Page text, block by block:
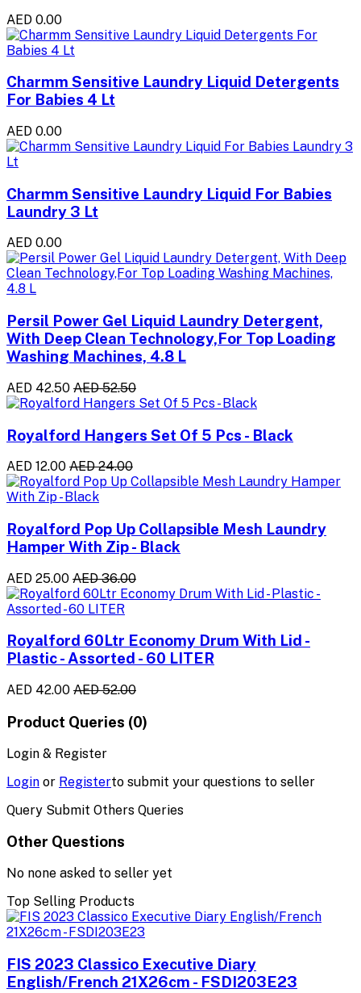
AED 0.00
Charmm Sensitive Laundry Liquid Detergents
For Babies 4 Lt
AED 0.00
Charmm Sensitive Laundry Liquid For Babies
Laundry 3 Lt
AED 0.00
Persil Power Gel Liquid Laundry Detergent,
With Deep Clean Technology,For Top Loading
Washing Machines, 4.8 L
AED 42.50 AED 52.50
Royalford Hangers Set Of 5 Pcs - Black
AED 12.00 AED 24.00
Royalford Pop Up Collapsible Mesh Laundry
Hamper With Zip - Black
AED 25.00 AED 36.00
Royalford 60Ltr Economy Drum With Lid -
Plastic - Assorted - 60 LITER
AED 42.00 AED 52.00
Product Queries (0)
Login & Register
Login or Registerto submit your questions to seller
Query Submit Others Queries
Other Questions
No none asked to seller yet
Top Selling Products
FIS 2023 Classico Executive Diary
English/French 21X26cm - FSDI203E23